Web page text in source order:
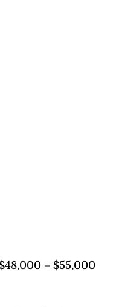
– $55,000